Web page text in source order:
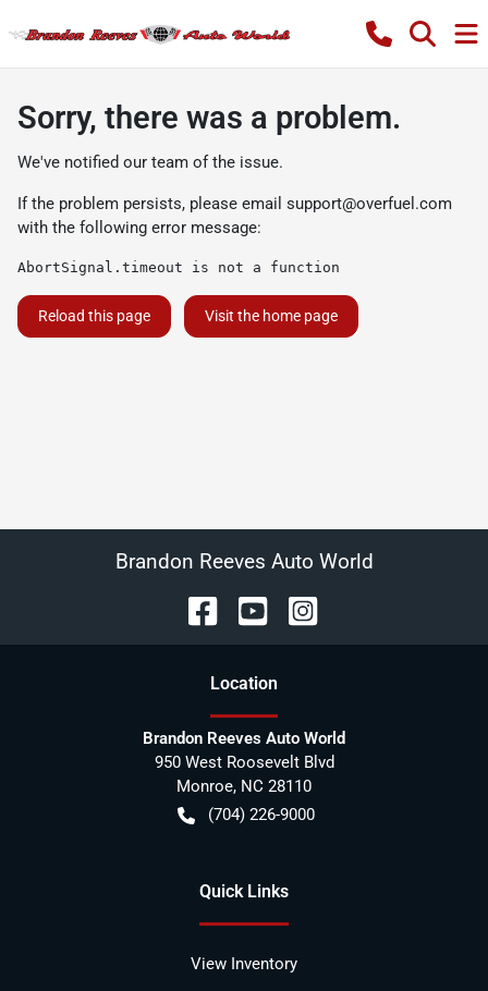
Sorry, there was a problem.
We've notified our team of the issue.
If the problem persists, please email support@overfuel.com
with the following error message:
AbortSignal.timeout is not a function
Reload this page Visit the home page
Brandon Reeves Auto World
Location
Brandon Reeves Auto World
950 West Roosevelt Blvd
Monroe, NC 28110
(704) 226-9000
Quick Links
View Inventory